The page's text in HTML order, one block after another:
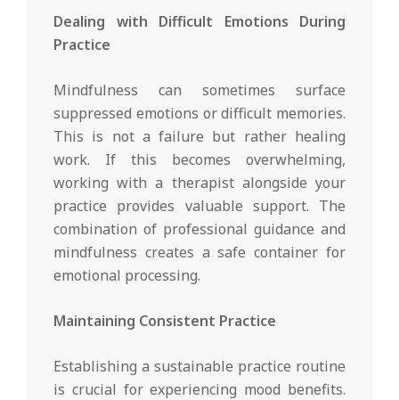
Dealing with Difficult Emotions During
Practice
Mindfulness can sometimes surface
suppressed emotions or difficult memories.
This is not a failure but rather healing
work. If this becomes overwhelming,
working with a therapist alongside your
practice provides valuable support. The
combination of professional guidance and
mindfulness creates a safe container for
emotional processing.
Maintaining Consistent Practice
Establishing a sustainable practice routine
is crucial for experiencing mood benefits.